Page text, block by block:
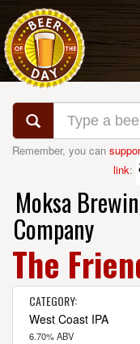
Remember, you can
link:
Moksa
Company
The
CATEGORY:
West Coast IPA
6.70% ABV